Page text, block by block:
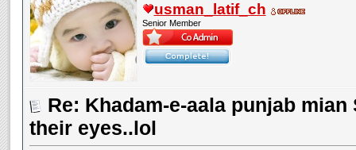
usman_latif_ch
Senior Member
Re: Khadam-e-aala punjab
their eyes..lol